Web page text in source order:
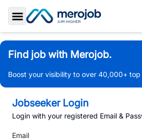
Toggle Sidebar
Find job with Merojob.
Boost your visibility to over 40,000+ top
Jobseeker Login
Login with your registered Email &
Email